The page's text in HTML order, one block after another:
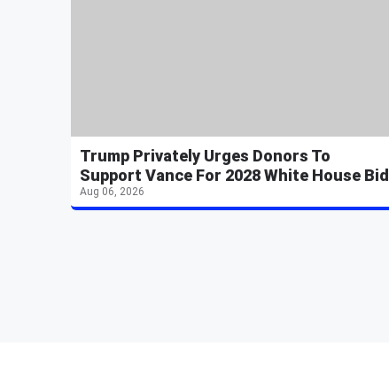
Trump Privately Urges Donors To
Support Vance For 2028 White House Bid
Aug 06, 2026